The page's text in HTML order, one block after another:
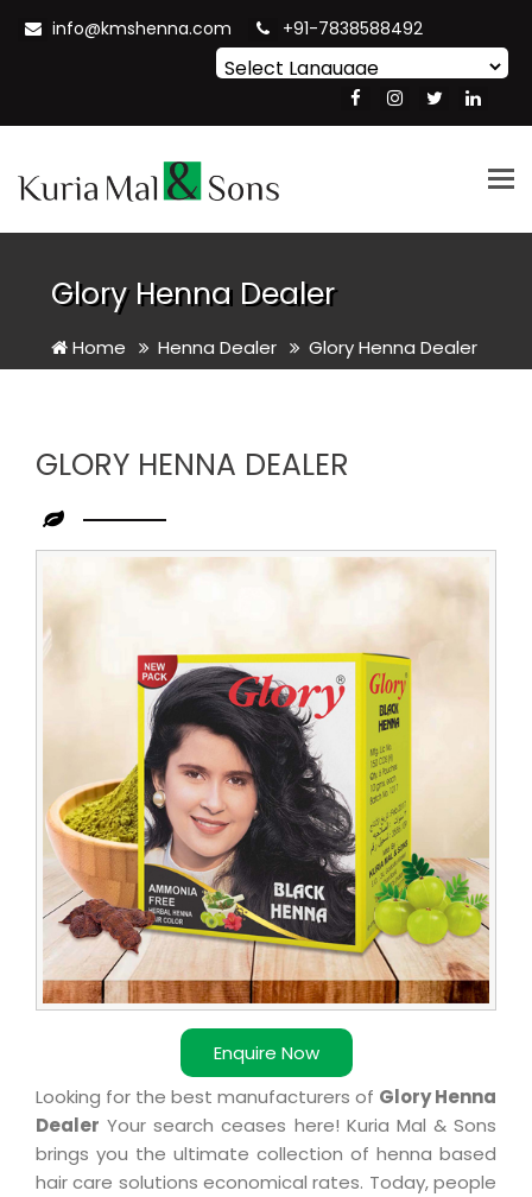
info@kmshenna.com +91-7838588492
Translate
Glory Henna Dealer
Home Henna Dealer Glory Henna Dealer
GLORY HENNA DEALER
Enquire Now
Glory
Henna
Dealer
Looking for the best manufacturers of Glory Henna
Dealer Your search ceases here! Kuria Mal & Sons
brings you the ultimate collection of henna based
hair care solutions economical rates. Today, people